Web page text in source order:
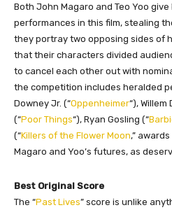
Both John Magaro and Teo Yoo
performances in this film, stealing
they portray two opposing sides of
that their characters divided
to cancel each other out with
the competition includes heralded
Downey Jr. (“Oppenheimer“),
(“Poor Things“), Ryan Gosling (“
(“Killers of the Flower Moon,”
Magaro and Yoo’s futures, as
Best Original Score
The “Past Lives” score is unlike